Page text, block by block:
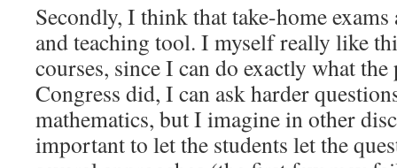
Secondly, I think that take-home
and teaching tool. I myself really like
courses, since I can do exactly what
Congress did, I can ask harder
mathematics, but I imagine in other
important to let the students let the